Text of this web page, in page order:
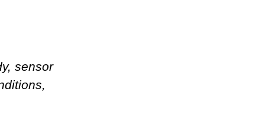
sensor
,